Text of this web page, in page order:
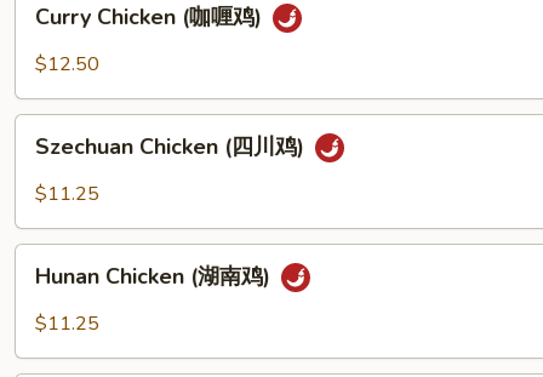
Chicken
(咖
鸡)
Curry Chicken (咖喱鸡)
$12.50
Chicken
(四
鸡)
Szechuan Chicken (四川鸡)
$11.25
Chicken
(湖
Hunan Chicken (湖南鸡)
$11.25